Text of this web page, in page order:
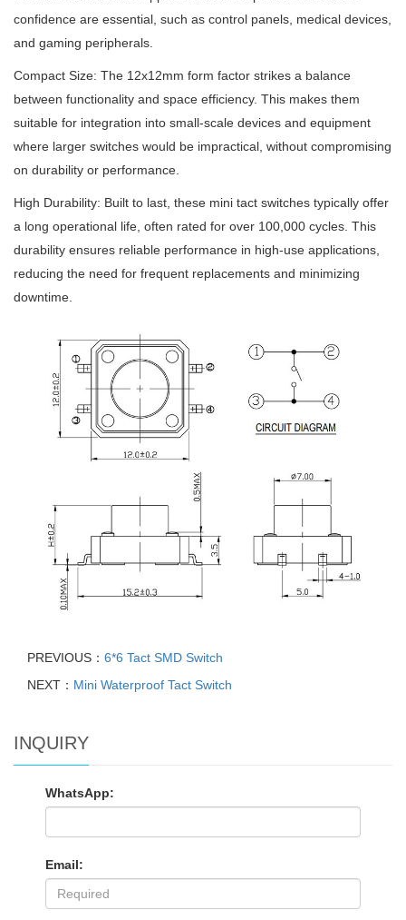
confidence are essential, such as control panels, medical devices,
and gaming peripherals.
Compact Size: The 12x12mm form factor strikes a balance
between functionality and space efficiency. This makes them
suitable for integration into small-scale devices and equipment
where larger switches would be impractical, without compromising
on durability or performance.
High Durability: Built to last, these mini tact switches typically offer
a long operational life, often rated for over 100,000 cycles. This
durability ensures reliable performance in high-use applications,
reducing the need for frequent replacements and minimizing
downtime.
PREVIOUS： 6*6 Tact SMD Switch
NEXT： Mini Waterproof Tact Switch
INQUIRY
WhatsApp:
Email: